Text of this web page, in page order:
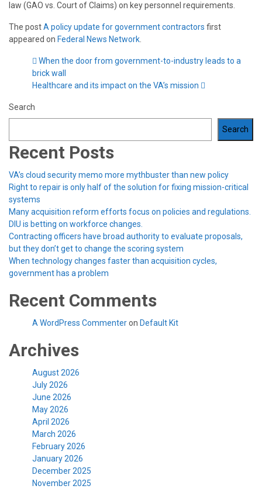
law (GAO vs. Court of Claims) on key personnel requirements.
The postA policy update for government contractors first
appeared on Federal News Network
When the door from government-to-industry leads to a
brick wall
Healthcare and its impact on the VA’s mission
Search
Search
Recent Posts
VA’s cloud security memo more mythbuster than new policy
Right to repair is only half of the solution for fixing mission-critical
systems
Many acquisition reform efforts focus on policies and regulations.
DIU is betting on workforce changes.
Contracting officers have broad authority to evaluate proposals,
but they don’t get to change the scoring system
When technology changes faster than acquisition cycles,
government has a problem
Recent Comments
A WordPress Commenteron Default Kit
Archives
August 2026
July 2026
June 2026
May 2026
April 2026
March 2026
February 2026
January 2026
December 2025
November 2025